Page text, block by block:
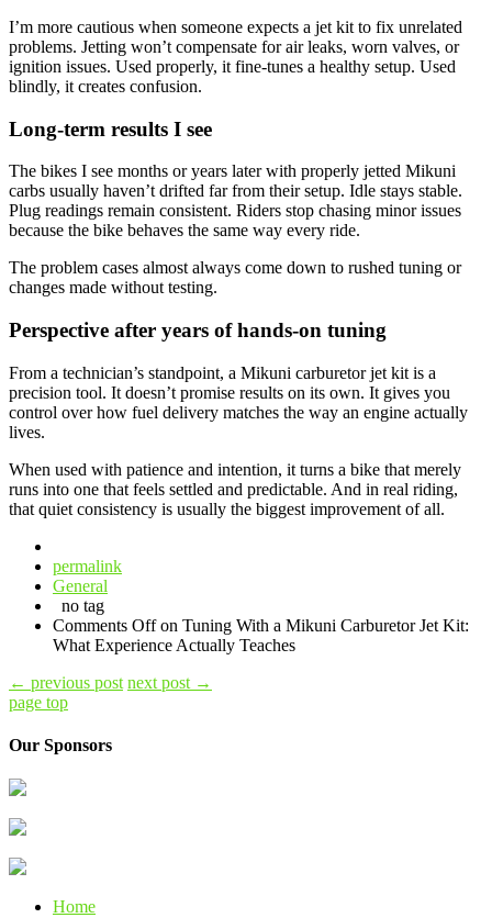
I’m more cautious when someone expects a jet kit to fix unrelated
problems. Jetting won’t compensate for air leaks, worn valves, or
ignition issues. Used properly, it fine-tunes a healthy setup. Used
blindly, it creates confusion.
Long-term results I see
The bikes I see months or years later with properly jetted Mikuni
carbs usually haven’t drifted far from their setup. Idle stays stable.
Plug readings remain consistent. Riders stop chasing minor issues
because the bike behaves the same way every ride.
The problem cases almost always come down to rushed tuning or
changes made without testing.
Perspective after years of hands-on tuning
From a technician’s standpoint, a Mikuni carburetor jet kit is a
precision tool. It doesn’t promise results on its own. It gives you
control over how fuel delivery matches the way an engine actually
lives.
When used with patience and intention, it turns a bike that merely
runs into one that feels settled and predictable. And in real riding,
that quiet consistency is usually the biggest improvement of all.
permalink
General
no tag
Comments Offon Tuning With a Mikuni Carburetor Jet Kit:
What Experience Actually Teaches
← previous post next post →
page top
Our Sponsors
Home